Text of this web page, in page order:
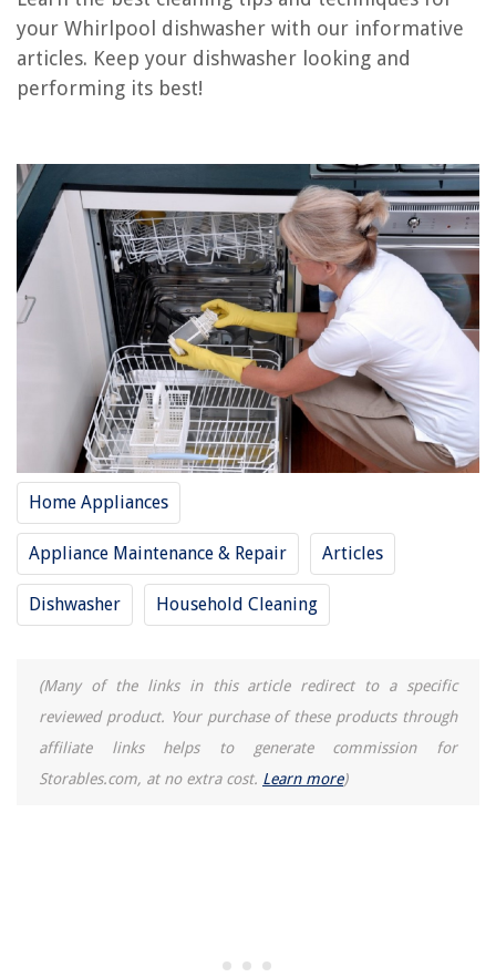
your Whirlpool dishwasher with our informative
articles. Keep your dishwasher looking and
performing its best!
Home Appliances
Appliance Maintenance & Repair Articles
Dishwasher Household Cleaning
(Many of the links in this article redirect to a specific
reviewed product. Your purchase of these products through
affiliate links helps to generate commission for
Storables.com, at no extra cost. Learn more)
Frequently Asked Questions about How To Clean Whirlpool Dishwasher
How To Clean A Bosch Dishwasher
14 Amazing Whirlpool Dishwasher Heating Element for 2025
How To Clean Whirlpool Stove Burners
7 Amazing Whirlpool Dishwasher Mounting Bracket for 2025
How To Clean Coils On Whirlpool Refrigerator
REVIEWS
The Rise of Pet-Conscious Home Design: 4 Ways It's Changing Modern
Homes
How To Change Out Bathtub Drain
How To See Printer Queue
Where Can I Find Home Repair Estimates In Lincoln, Nebraska
How To Clean Oven Racks With Dishwasher Tablets